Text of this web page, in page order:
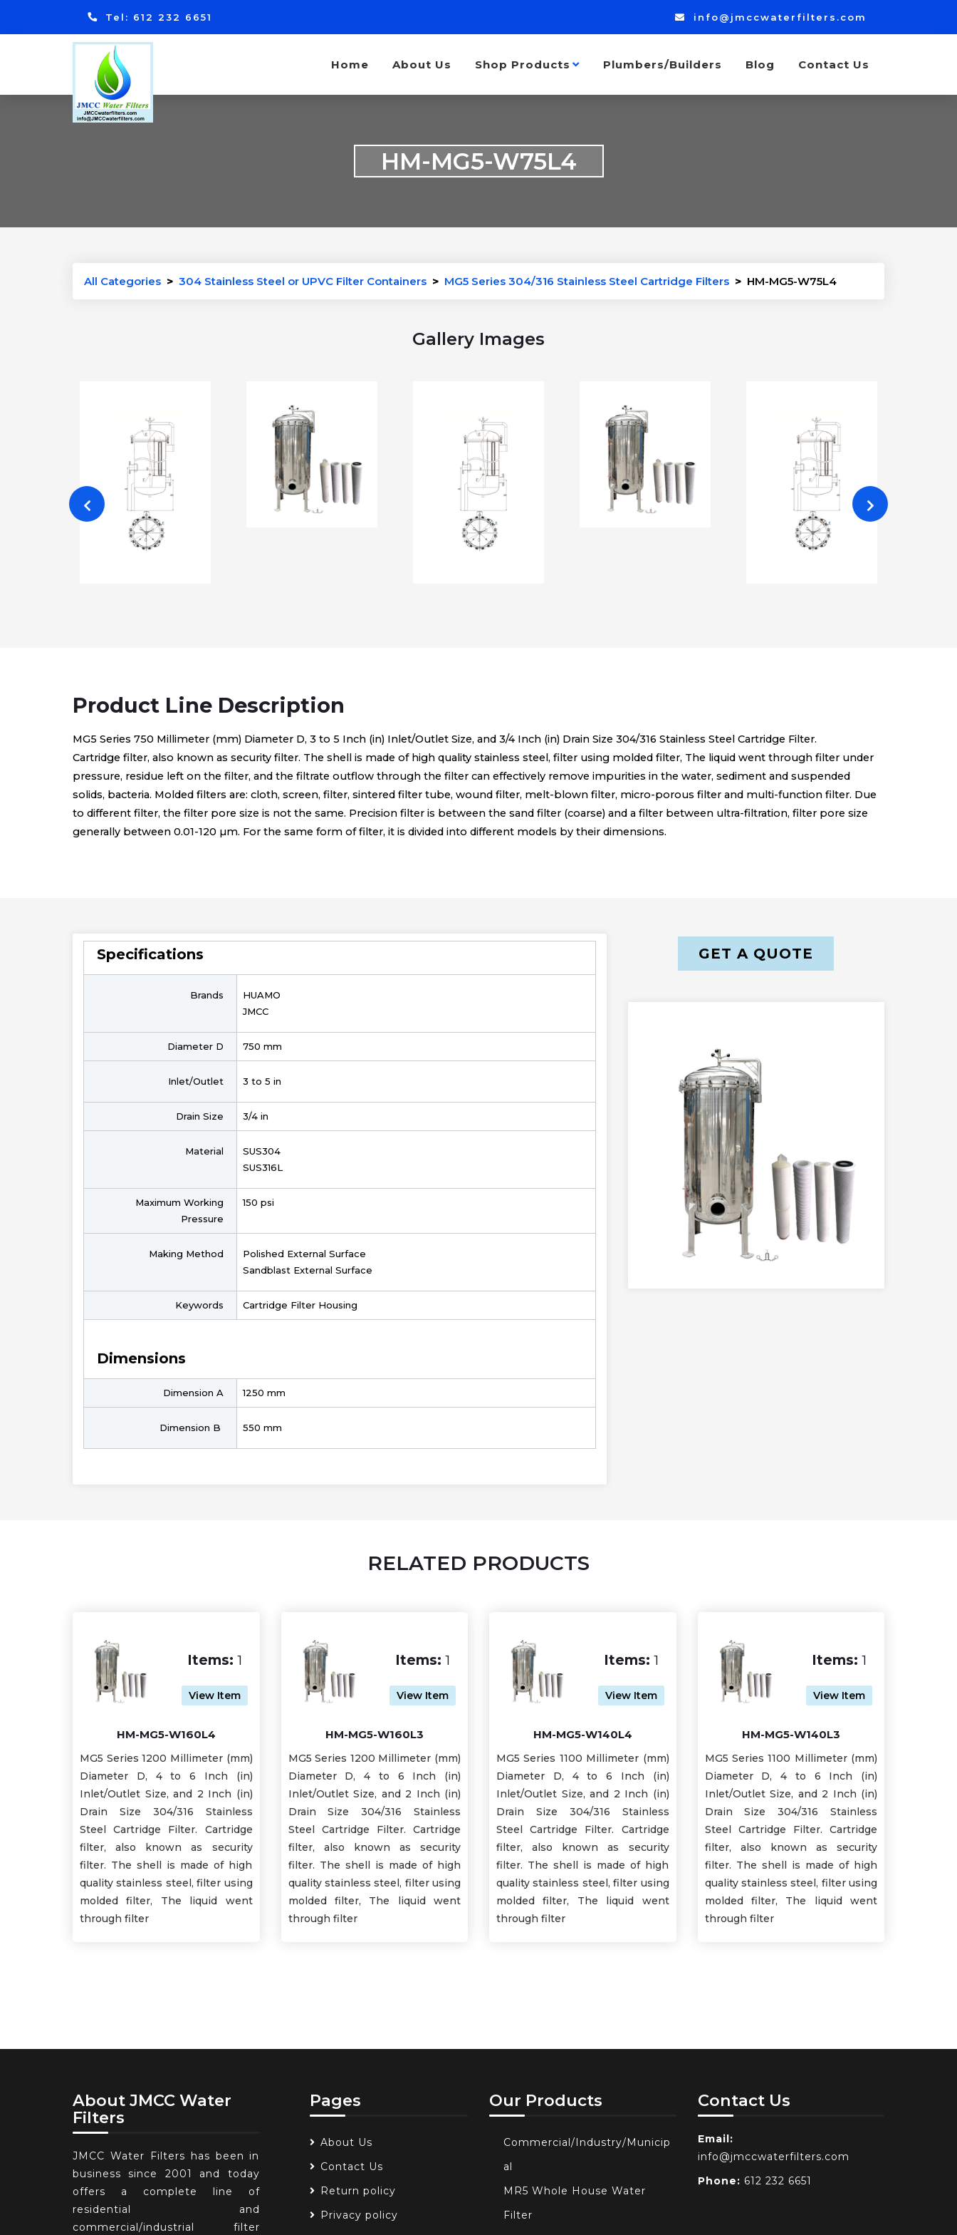
Tel: 612 232 6651 info@jmccwaterfilters.com
Home About Us Shop Products Plumbers/Builders Blog Contact Us
HM-MG5-W75L4
All Categories > 304 Stainless Steel or UPVC Filter Containers > MG5 Series 304/316 Stainless Steel Cartridge Filters > HM-MG5-W75L4
Gallery Images
Product Line Description
MG5 Series 750 Millimeter (mm) Diameter D, 3 to 5 Inch (in) Inlet/Outlet Size, and 3/4 Inch (in) Drain Size 304/316 Stainless Steel Cartridge Filter.
Cartridge filter, also known as security filter. The shell is made of high quality stainless steel, filter using molded filter, The liquid went through filter under
pressure, residue left on the filter, and the filtrate outflow through the filter can effectively remove impurities in the water, sediment and suspended
solids, bacteria. Molded filters are: cloth, screen, filter, sintered filter tube, wound filter, melt-blown filter, micro-porous filter and multi-function filter. Due
to different filter, the filter pore size is not the same. Precision filter is between the sand filter (coarse) and a filter between ultra-filtration, filter pore size
generally between 0.01-120 µm. For the same form of filter, it is divided into different models by their dimensions.
Specifications
Brands
HUAMO
JMCC
Diameter D 750 mm
Inlet/Outlet 3 to 5 in
Drain Size 3/4 in
Material
SUS304
SUS316L
Maximum Working
Pressure
150 psi
Making Method
Polished External Surface
Sandblast External Surface
Keywords Cartridge Filter Housing
Dimensions
Dimension A 1250 mm
Dimension B 550 mm
GET A QUOTE
RELATED PRODUCTS
Items: 1
View Item
HM-MG5-W160L4
MG5 Series 1200 Millimeter (mm)
Diameter D, 4 to 6 Inch (in)
Inlet/Outlet Size, and 2 Inch (in)
Drain Size 304/316 Stainless
Steel Cartridge Filter. Cartridge
filter, also known as security
filter. The shell is made of high
quality stainless steel, filter using
molded filter, The liquid went
through filter
Items: 1
View Item
HM-MG5-W160L3
MG5 Series 1200 Millimeter (mm)
Diameter D, 4 to 6 Inch (in)
Inlet/Outlet Size, and 2 Inch (in)
Drain Size 304/316 Stainless
Steel Cartridge Filter. Cartridge
filter, also known as security
filter. The shell is made of high
quality stainless steel, filter using
molded filter, The liquid went
through filter
Items: 1
View Item
HM-MG5-W140L4
MG5 Series 1100 Millimeter (mm)
Diameter D, 4 to 6 Inch (in)
Inlet/Outlet Size, and 2 Inch (in)
Drain Size 304/316 Stainless
Steel Cartridge Filter. Cartridge
filter, also known as security
filter. The shell is made of high
quality stainless steel, filter using
molded filter, The liquid went
through filter
Items: 1
View Item
HM-MG5-W140L3
MG5 Series 1100 Millimeter (mm)
Diameter D, 4 to 6 Inch (in)
Inlet/Outlet Size, and 2 Inch (in)
Drain Size 304/316 Stainless
Steel Cartridge Filter. Cartridge
filter, also known as security
filter. The shell is made of high
quality stainless steel, filter using
molded filter, The liquid went
through filter
About JMCC Water
Filters
JMCC Water Filters has been in
business since 2001 and today
offers a complete line of
residential and
commercial/industrial filter
Pages
About Us
Contact Us
Return policy
Privacy policy
Our Products
Commercial/Industry/Municip
al
MR5 Whole House Water
Filter
Contact Us
Email:
info@jmccwaterfilters.com
Phone: 612 232 6651